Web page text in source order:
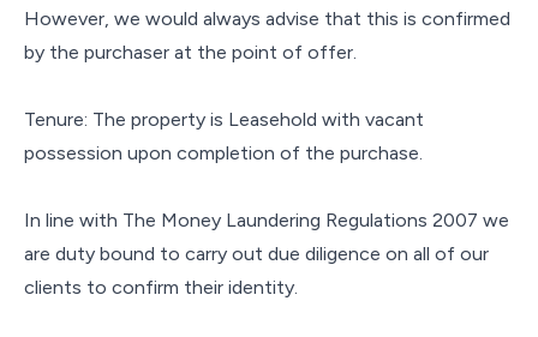
However, we would always advise that this is confirmed
by the purchaser at the point of offer.
Tenure: The property is Leasehold with vacant
possession upon completion of the purchase.
In line with The Money Laundering Regulations 2007 we
are duty bound to carry out due diligence on all of our
clients to confirm their identity.